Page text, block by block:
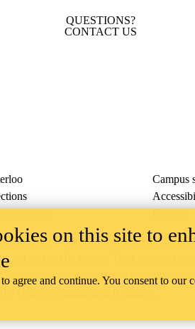
QUESTIONS?
CONTACT US
and Business
Campus
of our work takes place on the
on the Haldimand Tract, the land
takes place across our
on this site to
agree and continue. You consent to our